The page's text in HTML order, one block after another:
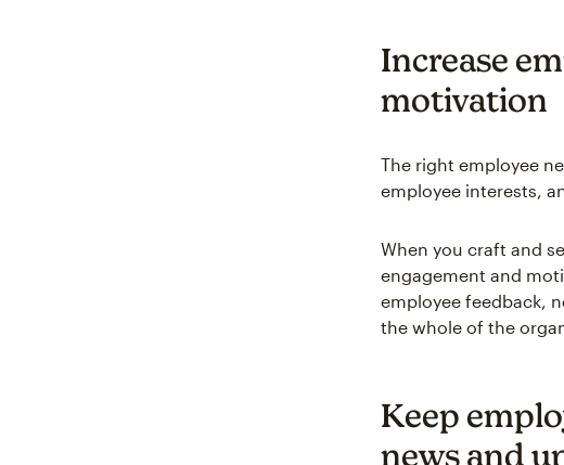
Increase
motivation
The right employee
employee interests,
When you craft and
engagement and
employee feedback,
the whole of the
Keep
news and